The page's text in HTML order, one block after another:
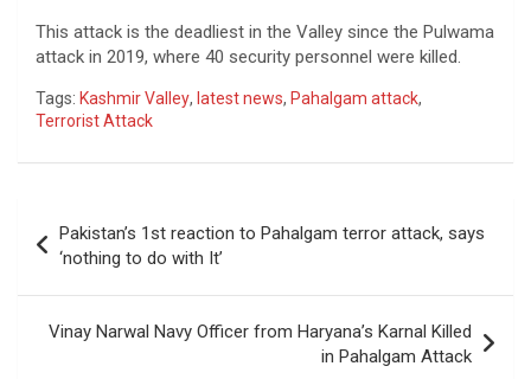
This attack is the deadliest in the Valley since the Pulwama
attack in 2019, where 40 security personnel were killed.
Tags: Kashmir Valley, latest news, Pahalgam attack,
Terrorist Attack
navigation
Pakistan’s 1st reaction to Pahalgam terror attack, says
‘nothing to do with It’
Vinay Narwal Navy Officer from Haryana’s Karnal Killed
in Pahalgam Attack